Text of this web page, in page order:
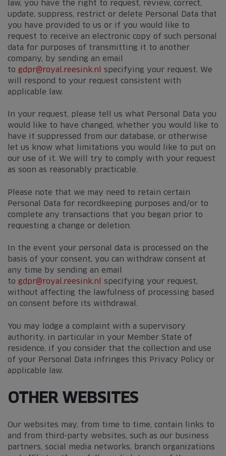
law, you have the right to request, review, correct,
update, suppress, restrict or delete Personal Data that
you have provided to us or if you would like to
request to receive an electronic copy of such personal
data for purposes of transmitting it to another
company, by sending an email
to gdpr@royal.reesink.nl
specifying your request. We
will respond to your request consistent with
applicable law.
In your request, please tell us what Personal Data you
would like to have changed, whether you would like to
have it suppressed from our database, or otherwise
let us know what limitations you would like to put on
our use of it. We will try to comply with your request
as soon as reasonably practicable.
Please note that we may need to retain certain
Personal Data for recordkeeping purposes and/or to
complete any transactions that you began prior to
requesting a change or deletion.
In the event your personal data is processed on the
basis of your consent, you can withdraw consent at
any time by sending an email
to gdpr@royal.reesink.nl
specifying your request,
without affecting the lawfulness of processing based
on consent before its withdrawal.
You may lodge a complaint with a supervisory
authority, in particular in your Member State of
residence, if you consider that the collection and use
of your Personal Data infringes this Privacy Policy or
applicable law.
OTHER WEBSITES
Our websites may, from time to time, contain links to
and from third-party websites, such as our business
partners, social media networks, branch organizations